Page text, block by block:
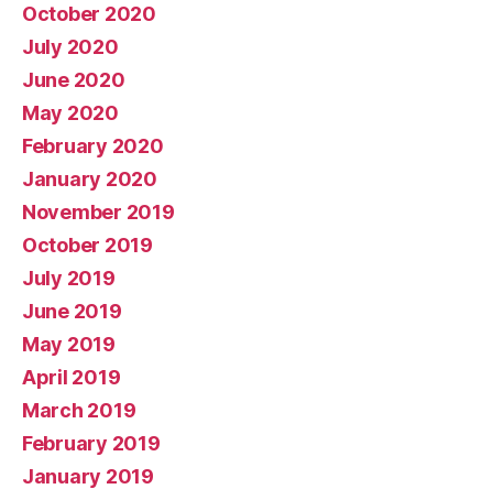
October 2020
July 2020
June 2020
May 2020
February 2020
January 2020
November 2019
October 2019
July 2019
June 2019
May 2019
April 2019
March 2019
February 2019
January 2019